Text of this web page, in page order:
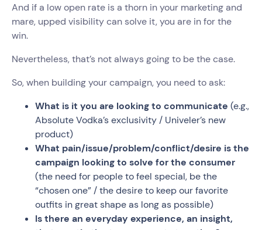
And if a low open rate is a thorn in your marketing and
mare, upped visibility can solve it, you are in for the
win.
Nevertheless, that’s not always going to be the case.
So, when building your campaign, you need to ask:
What is it you are looking to communicate (e.g.,
Absolute Vodka’s exclusivity / Univeler’s new
product)
What pain/issue/problem/conflict/desire is the
campaign looking to solve for the consumer
(the need for people to feel special, be the
“chosen one” / the desire to keep our favorite
outfits in great shape as long as possible)
Is there an everyday experience, an insight,